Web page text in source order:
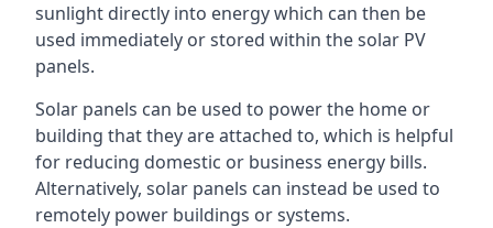
sunlight directly into energy which can then be
used immediately or stored within the solar PV
panels.
Solar panels can be used to power the home or
building that they are attached to, which is helpful
for reducing domestic or business energy bills.
Alternatively, solar panels can instead be used to
remotely power buildings or systems.